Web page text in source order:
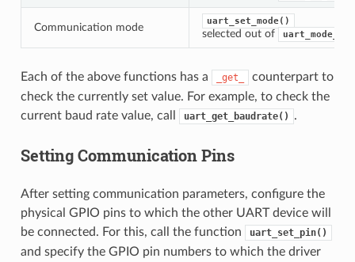
Communication mode
uart_set_mode()
selected out of uart_mode_t
Each of the above functions has a _get_
counterpart to
check the currently set value. For example, to check the
current baud rate value, call
uart_get_baudrate() .
Setting Communication Pins
After setting communication parameters, configure the
physical GPIO pins to which the other UART device will
be connected. For this, call the function
uart_set_pin()
and specify the GPIO pin numbers to which the driver